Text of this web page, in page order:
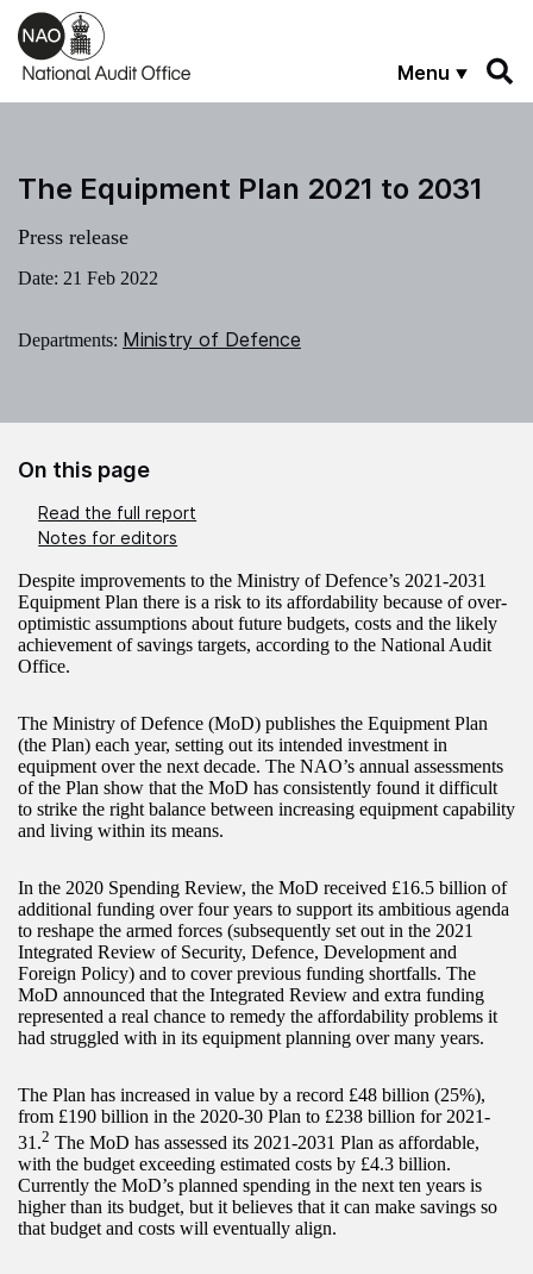
Skip to main content
Menu
The Equipment Plan 2021 to 2031
Press release
Date: 21 Feb 2022
Departments: Ministry of Defence
On this page
Read the full report
Notes for editors
Despite improvements to the Ministry of Defence’s 2021-2031
Equipment Plan there is a risk to its affordability because of over-
optimistic assumptions about future budgets, costs and the likely
achievement of savings targets, according to the National Audit
Office.
The Ministry of Defence (MoD) publishes the Equipment Plan
(the Plan) each year, setting out its intended investment in
equipment over the next decade. The NAO’s annual assessments
of the Plan show that the MoD has consistently found it difficult
to strike the right balance between increasing equipment capability
and living within its means.
In the 2020 Spending Review, the MoD received £16.5 billion of
additional funding over four years to support its ambitious agenda
to reshape the armed forces (subsequently set out in the 2021
Integrated Review of Security, Defence, Development and
Foreign Policy) and to cover previous funding shortfalls. The
MoD announced that the Integrated Review and extra funding
represented a real chance to remedy the affordability problems it
had struggled with in its equipment planning over many years.
The Plan has increased in value by a record £48 billion (25%),
from £190 billion in the 2020-30 Plan to £238 billion for 2021-
31.2 The MoD has assessed its 2021-2031 Plan as affordable,
with the budget exceeding estimated costs by £4.3 billion.
Currently the MoD’s planned spending in the next ten years is
higher than its budget, but it believes that it can make savings so
that budget and costs will eventually align.